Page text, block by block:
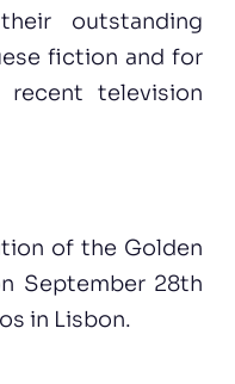
outstanding
fiction and for
television
of the Golden
September 28th
in Lisbon.